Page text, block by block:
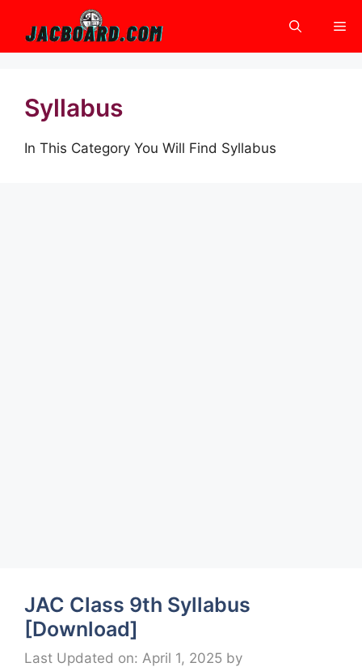
content
Syllabus
In This Category You Will Find Syllabus
JAC Class 9th Syllabus
[Download]
Last Updated on: April 1, 2025 by